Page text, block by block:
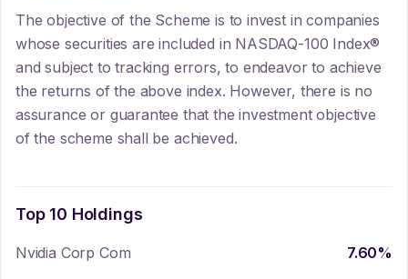
The objective of the Scheme is to invest in companies
whose securities are included in NASDAQ-100 Index®
and subject to tracking errors, to endeavor to achieve
the returns of the above index. However, there is no
assurance or guarantee that the investment objective
of the scheme shall be achieved.
Top 10 Holdings
Nvidia Corp Com 7.60%